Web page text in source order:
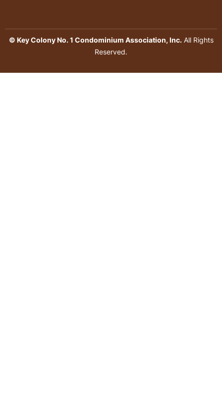
© Key Colony No. 1 Condominium Association, Inc.All Rights
Reserved.